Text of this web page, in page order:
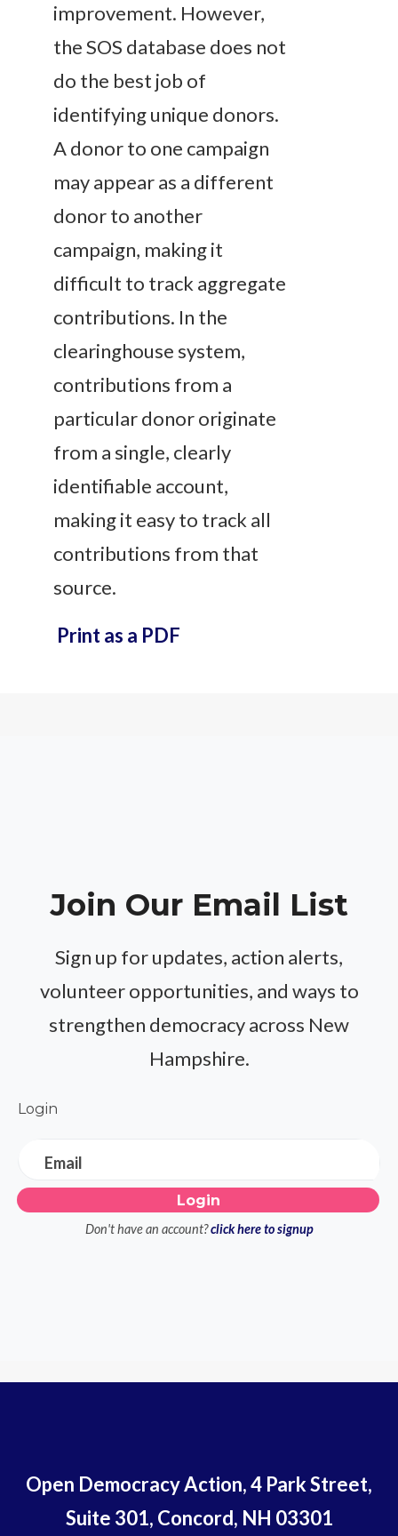
improvement. However,
the SOS database does not
do the best job of
identifying unique donors.
A donor to one campaign
may appear as a different
donor to another
campaign, making it
difficult to track aggregate
contributions. In the
clearinghouse system,
contributions from a
particular donor originate
from a single, clearly
identifiable account,
making it easy to track all
contributions from that
source.
Print as a PDF
Join Our Email List
Sign up for updates, action alerts,
volunteer opportunities, and ways to
strengthen democracy across New
Hampshire.
Login
Email
Don't have an account? click here to signup
Open Democracy Action, 4 Park Street,
Suite 301, Concord, NH 03301